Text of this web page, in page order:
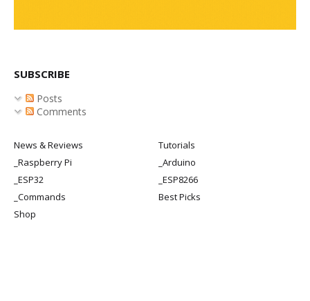
SUBSCRIBE
Posts
Comments
News & Reviews
Tutorials
_Raspberry Pi
_Arduino
_ESP32
_ESP8266
_Commands
Best Picks
Shop